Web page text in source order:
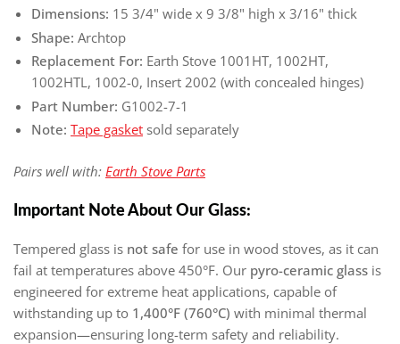
Dimensions: 15 3/4" wide x 9 3/8" high x 3/16" thick
Shape: Archtop
Replacement For: Earth Stove 1001HT, 1002HT,
1002HTL, 1002-0, Insert 2002 (with concealed hinges)
Part Number: G1002-7-1
Note: Tape gasket sold separately
Pairs well with: Earth Stove Parts
Important Note About Our Glass:
Tempered glass is not safe for use in wood stoves, as it can
fail at temperatures above 450°F. Our pyro-ceramic glass is
engineered for extreme heat applications, capable of
withstanding up to 1,400°F (760°C) with minimal thermal
expansion—ensuring long-term safety and reliability.